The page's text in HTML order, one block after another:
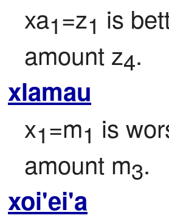
xa1=z1 is
amount z4.
xlamau
x1=m1 is
amount m3.
xoi'ei'a